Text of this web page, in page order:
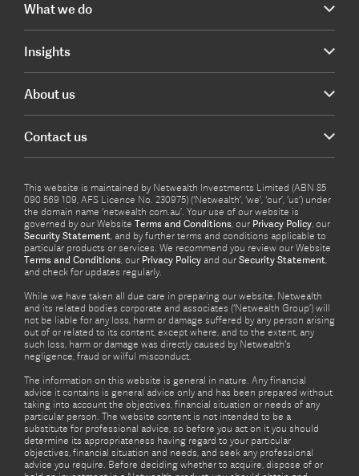
What we do
Insights
About us
Contact us
This website is maintained by Netwealth Investments Limited (ABN 85
090 569 109, AFS Licence No. 230975) (‘Netwealth’, ‘we’, ‘our’, ‘us’) under
the domain name ‘netwealth com.au’. Your use of our website is
governed by our Website Terms and Conditions, our Privacy Policy, our
Security Statement, and by further terms and conditions applicable to
particular products or services. We recommend you review our Website
Terms and Conditions, our Privacy Policy and our Security Statement,
and check for updates regularly.
While we have taken all due care in preparing our website, Netwealth
and its related bodies corporate and associates (‘Netwealth Group’) will
not be liable for any loss, harm or damage suffered by any person arising
out of or related to its content, except where, and to the extent, any
such loss, harm or damage was directly caused by Netwealth's
negligence, fraud or wilful misconduct.
The information on this website is general in nature. Any financial
advice it contains is general advice only and has been prepared without
taking into account the objectives, financial situation or needs of any
particular person. The website content is not intended to be a
substitute for professional advice, so before you act on it you should
determine its appropriateness having regard to your particular
objectives, financial situation and needs, and seek any professional
advice you require. Before deciding whether to acquire, dispose of or